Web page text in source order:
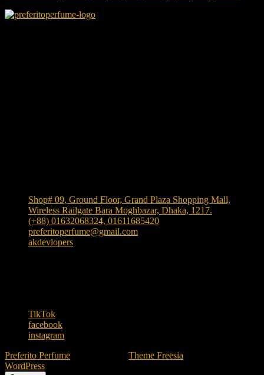
Shop# 09, Ground Floor, Grand Plaza Shopping Mall,
Wireless Railgate Bara Moghbazar, Dhaka, 1217.
(+88) 01632068324, 01611685420
preferitoperfume@gmail.com
akdevlopers
TikTok
facebook
instagram
Preferito Perfume
Theme Freesia
WordPress